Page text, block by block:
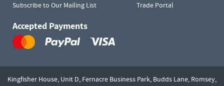
Subscribe to Our Mailing List
Trade Portal
Accepted Payments
Kingfisher House, Unit D, Fernacre Business Park, Budds Lane, Romsey,